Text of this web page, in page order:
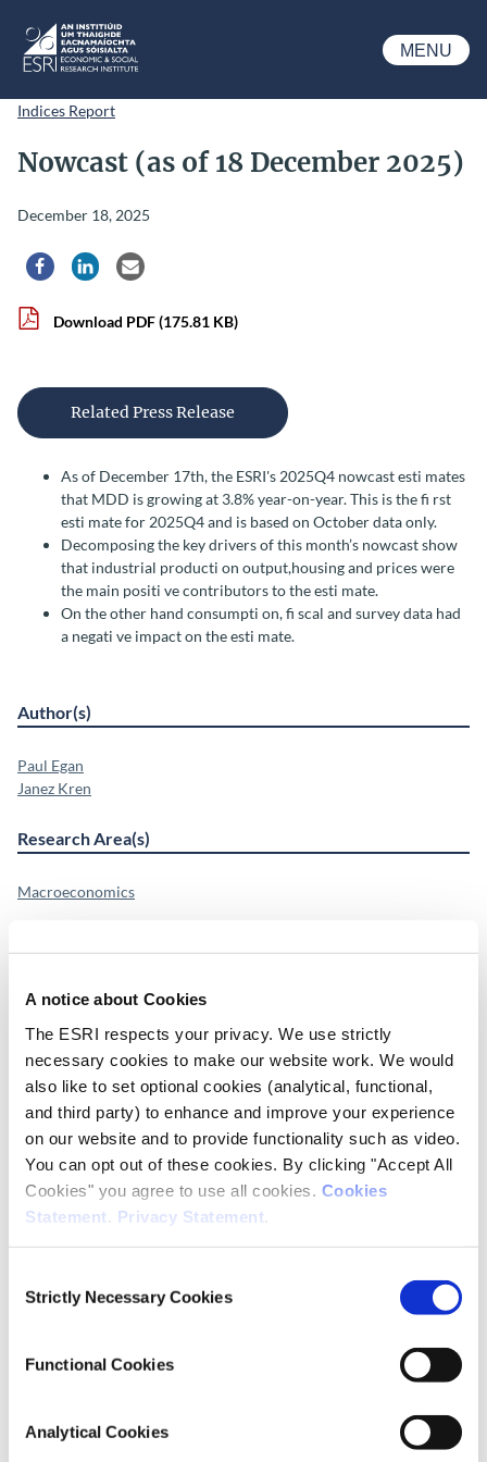
A notice about Cookies
The ESRI respects your privacy. We use strictly
necessary cookies to make our website work. We would
also like to set optional cookies (analytical, functional,
and third party) to enhance and improve your experience
on our website and to provide functionality such as video.
You can opt out of these cookies. By clicking "Accept All
Cookies" you agree to use all cookies. Cookies
Statement
Privacy Statement
Selection
Strictly Necessary Cookies
Functional Cookies
Analytical Cookies
ESRI
MENU
Indices Report
Nowcast (as of 18 December 2025)
December 18, 2025
Share via Facebook
Share via LinkedIn
Share via Email
Download PDF(175.81 KB)
Related Press Release
As of December 17th, the ESRI's 2025Q4 nowcast esti mates
that MDD is growing at 3.8% year-on-year. This is the fi rst
esti mate for 2025Q4 and is based on October data only.
Decomposing the key drivers of this month’s nowcast show
that industrial producti on output,housing and prices were
the main positi ve contributors to the esti mate.
On the other hand consumpti on, fi scal and survey data had
a negati ve impact on the esti mate.
Author(s)
Paul Egan
Janez Kren
Research Area(s)
Macroeconomics
Place of Publication
Dublin
Date of Publication
December 18, 2025
ESRI Series
© 2025 The Economic and Social Research Institute, Whitaker
Square, Sir John Rogerson’s Quay, Dublin 2.
Creative Commons